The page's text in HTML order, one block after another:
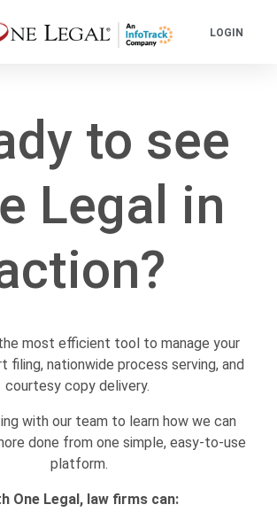
LOGIN
to see
Legal in
most efficient tool to manage your
filing, nationwide process serving, and
courtesy copy delivery.
with our team to learn how we can
done from one simple, easy-to-use
platform.
One Legal, law firms can: